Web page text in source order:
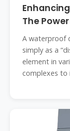
The
A waterproof
simply as a
element in
complexes to